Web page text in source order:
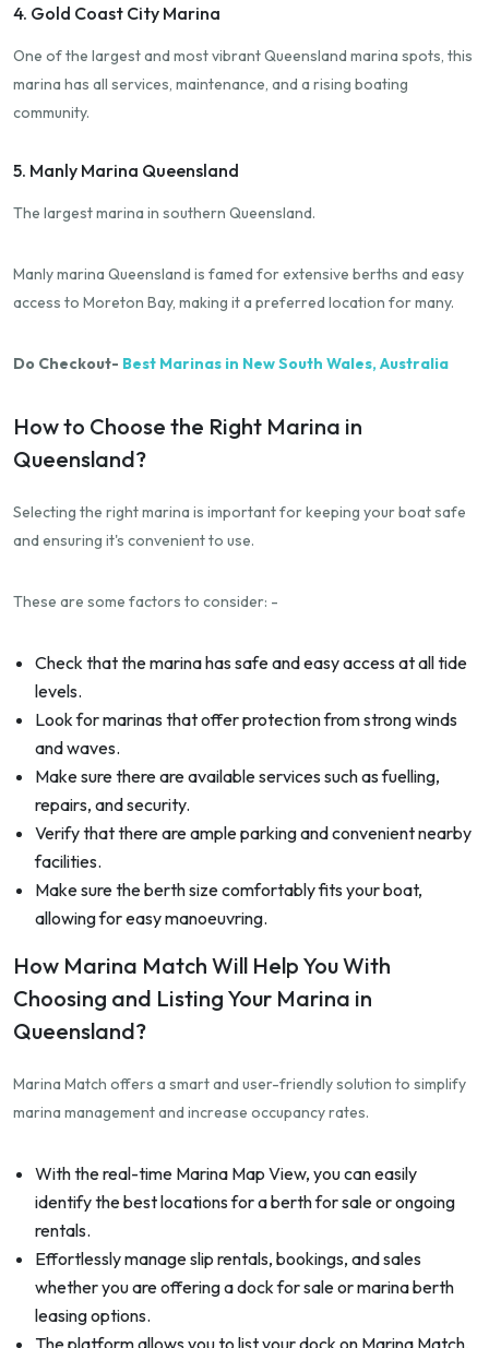
4. Gold Coast City Marina
One of the largest and most vibrant Queensland marina spots, this
marina has all services, maintenance, and a rising boating
community.
5. Manly Marina Queensland
The largest marina in southern Queensland.
Manly marina Queensland is famed for extensive berths and easy
access to Moreton Bay, making it a preferred location for many.
Do Checkout- Best Marinas in New South Wales, Australia
How to Choose the Right Marina in
Queensland?
Selecting the right marina is important for keeping your boat safe
and ensuring it's convenient to use.
These are some factors to consider: -
Check that the marina has safe and easy access at all tide
levels.
Look for marinas that offer protection from strong winds
and waves.
Make sure there are available services such as fuelling,
repairs, and security.
Verify that there are ample parking and convenient nearby
facilities.
Make sure the berth size comfortably fits your boat,
allowing for easy manoeuvring.
How Marina Match Will Help You With
Choosing and Listing Your Marina in
Queensland?
Marina Match offers a smart and user-friendly solution to simplify
marina management and increase occupancy rates.
With the real-time Marina Map View, you can easily
identify the best locations for a berth for sale or ongoing
rentals.
Effortlessly manage slip rentals, bookings, and sales
whether you are offering a dock for sale or marina berth
leasing options.
The platform allows you to list your dock on Marina Match,